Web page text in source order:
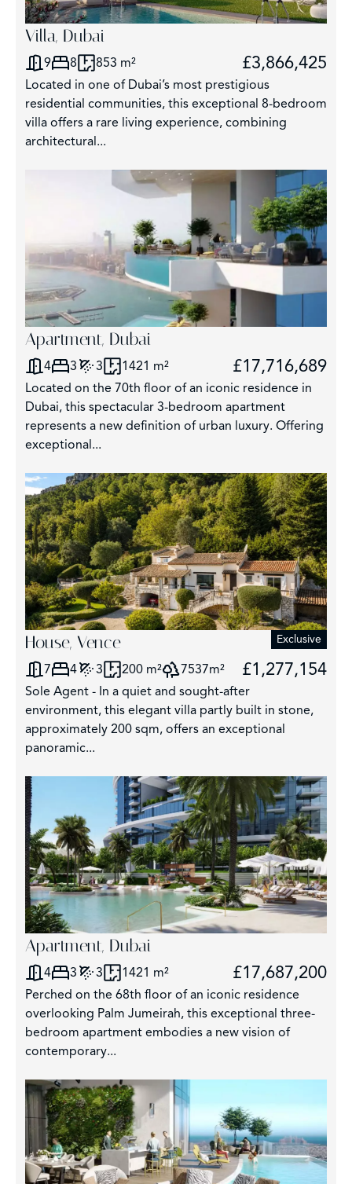
Villa, Dubai
9 8 853 m² £3,866,425
Located in one of Dubai’s most prestigious
residential communities, this exceptional 8-bedroom
villa offers a rare living experience, combining
architectural...
Apartment, Dubai
4 3 3 1421 m² £17,716,689
Located on the 70th floor of an iconic residence in
Dubai, this spectacular 3-bedroom apartment
represents a new definition of urban luxury. Offering
exceptional...
House, Vence Exclusive
7 4 3 200 m² 7537m² £1,277,154
Sole Agent - In a quiet and sought-after
environment, this elegant villa partly built in stone,
approximately 200 sqm, offers an exceptional
panoramic...
Apartment, Dubai
4 3 3 1421 m² £17,687,200
Perched on the 68th floor of an iconic residence
overlooking Palm Jumeirah, this exceptional three-
bedroom apartment embodies a new vision of
contemporary...